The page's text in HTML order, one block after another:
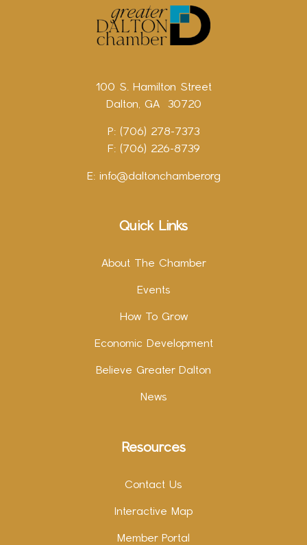
100 S. Hamilton Street
Dalton, GA 30720
P: (706) 278-7373
F: (706) 226-8739
E: info@daltonchamber.org
Quick Links
About The Chamber
Events
How To Grow
Economic Development
Believe Greater Dalton
News
Resources
Contact Us
Interactive Map
Member Portal